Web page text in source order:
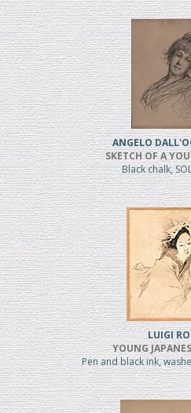
ANGELO
SKETCH OF A
Black chalk,
LUIGI
YOUNG
Pen and black ink,